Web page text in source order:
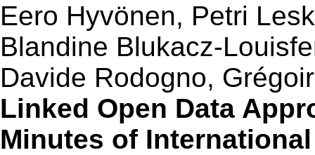
Eero Hyvönen, Petri
Blandine Blukacz-
Davide Rodogno,
Linked Open Data
Minutes of